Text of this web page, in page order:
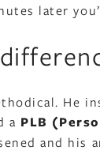
later
He
a PLB
and his